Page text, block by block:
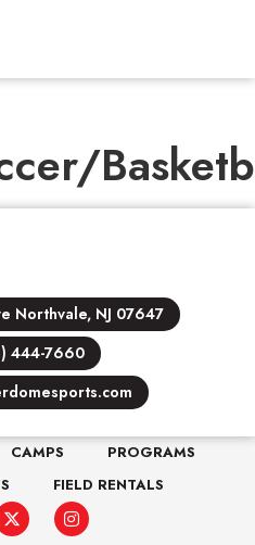
Northvale, NJ 07647
444-7660
CAMPS
PROGRAMS
FIELD RENTALS